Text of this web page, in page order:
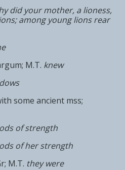
did your mother, a lioness,
among young lions rear
M.T. knew
some ancient mss;
of strength
of her strength
M.T. they were